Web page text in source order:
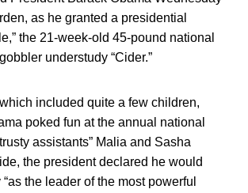
as he granted a presidential
the 21-week-old 45-pound national
understudy “Cider.”
included quite a few children,
poked fun at the annual national
assistants” Malia and Sasha
the president declared he would
the leader of the most powerful